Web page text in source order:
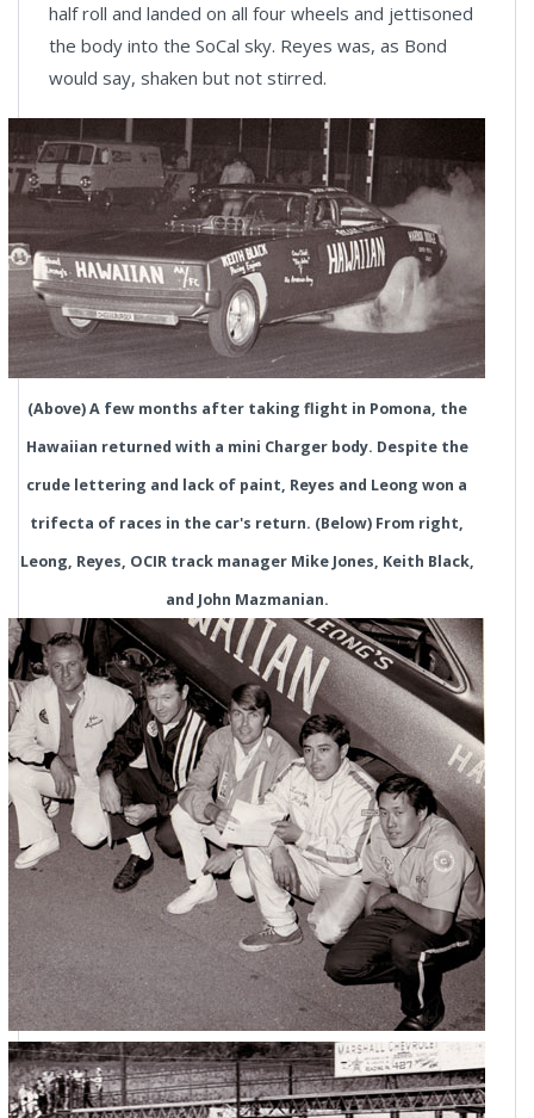
half roll and landed on all four wheels and jettisoned
the body into the SoCal sky. Reyes was, as Bond
would say, shaken but not stirred.
(Above) A few months after taking flight in Pomona, the
Hawaiian returned with a mini Charger body. Despite the
crude lettering and lack of paint, Reyes and Leong won a
trifecta of races in the car's return. (Below) From right,
Leong, Reyes, OCIR track manager Mike Jones, Keith Black,
and John Mazmanian.